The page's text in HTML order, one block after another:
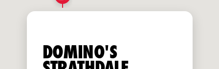
DOMINO'S